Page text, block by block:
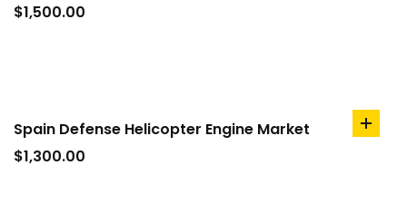
$1,500.00
Spain Defense Helicopter Engine Market
$1,300.00
add